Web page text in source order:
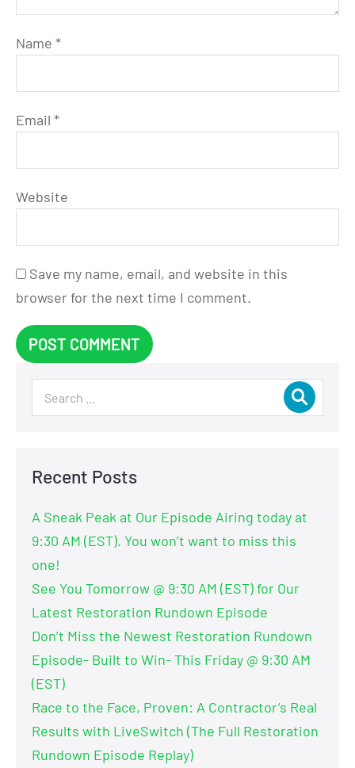
Name *
Email *
Website
Save my name, email, and website in this
browser for the next time I comment.
Recent Posts
A Sneak Peak at Our Episode Airing today at
9:30 AM (EST). You won’t want to miss this
one!
See You Tomorrow @ 9:30 AM (EST) for Our
Latest Restoration Rundown Episode
Don’t Miss the Newest Restoration Rundown
Episode- Built to Win- This Friday @ 9:30 AM
(EST)
Race to the Face, Proven: A Contractor’s Real
Results with LiveSwitch (The Full Restoration
Rundown Episode Replay)